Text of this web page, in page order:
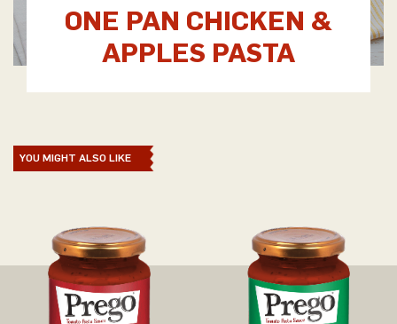
ONE PAN CHICKEN &
APPLES PASTA
YOU MIGHT ALSO LIKE